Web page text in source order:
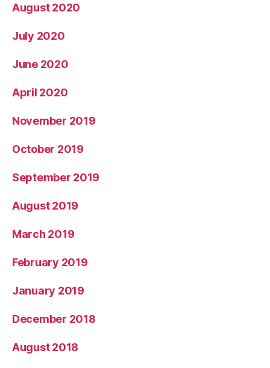
August 2020
July 2020
June 2020
April 2020
November 2019
October 2019
September 2019
August 2019
March 2019
February 2019
January 2019
December 2018
August 2018